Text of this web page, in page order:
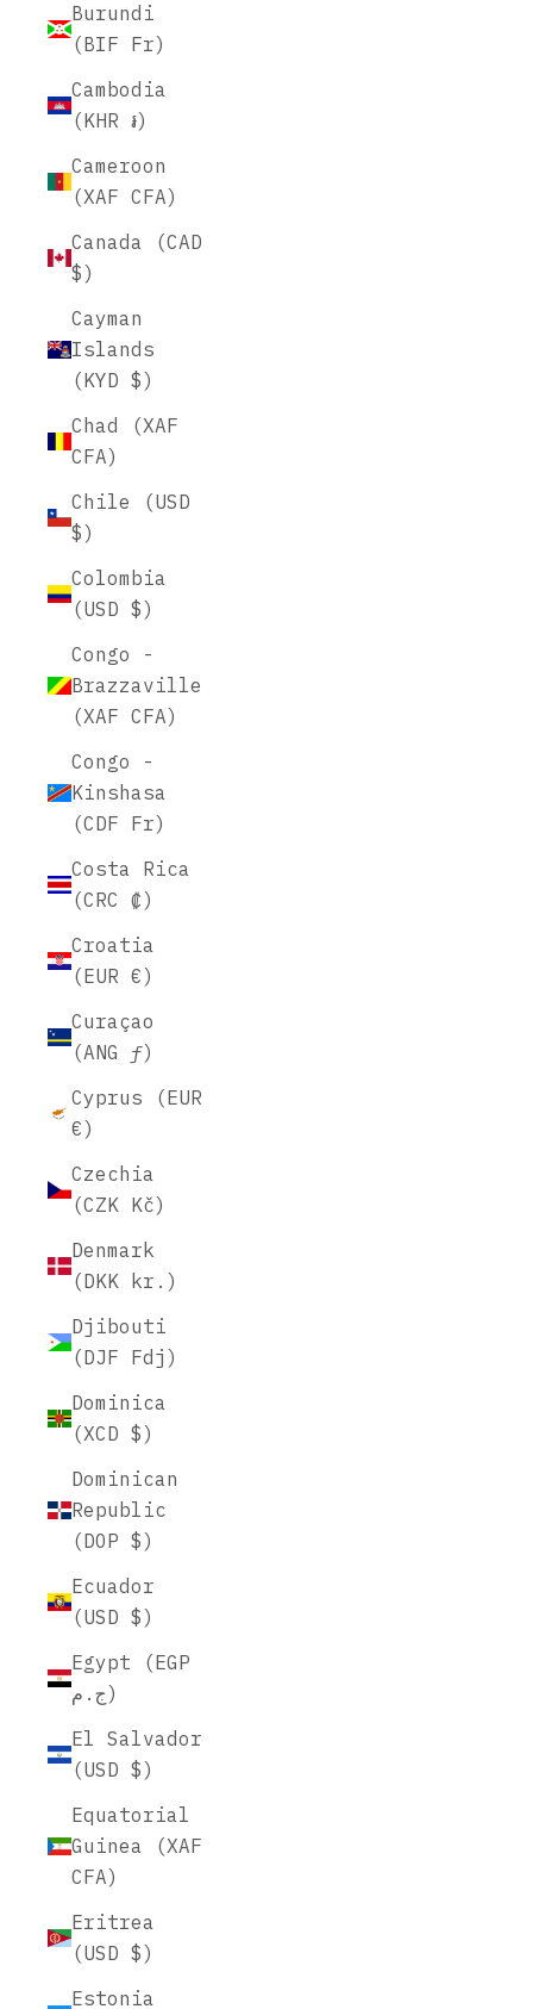
Burundi
(BIF Fr)
Cambodia
(KHR ៛)
Cameroon
(XAF CFA)
Canada (CAD
$)
Cayman
Islands
(KYD $)
Chad (XAF
CFA)
Chile (USD
$)
Colombia
(USD $)
Congo -
Brazzaville
(XAF CFA)
Congo -
Kinshasa
(CDF Fr)
Costa Rica
(CRC ₡)
Croatia
(EUR €)
Curaçao
(ANG ƒ)
Cyprus (EUR
€)
Czechia
(CZK Kč)
Denmark
(DKK kr.)
Djibouti
(DJF Fdj)
Dominica
(XCD $)
Dominican
Republic
(DOP $)
Ecuador
(USD $)
Egypt (EGP
ج.م)
El Salvador
(USD $)
Equatorial
Guinea (XAF
CFA)
Eritrea
(USD $)
Estonia